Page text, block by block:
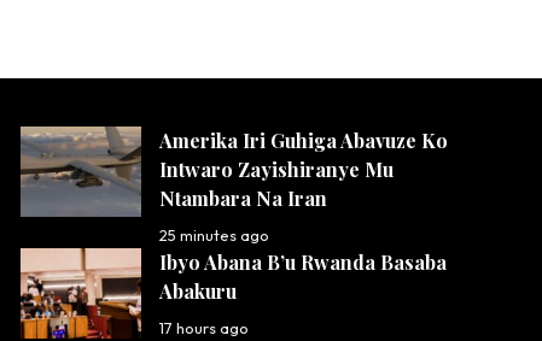
Amerika Iri Guhiga Abavuze Ko
Intwaro Zayishiranye Mu
Ntambara Na Iran
25 minutes ago
Ibyo Abana B’u Rwanda Basaba
Abakuru
17 hours ago